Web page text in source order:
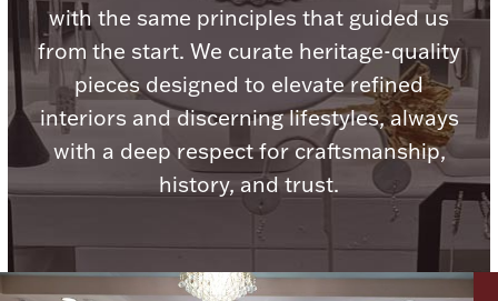
Watches
Jewelry Care & Storage Essentials
Everything Else
Hanukkah
with the same principles that guided us
from the start. We curate heritage-quality
pieces designed to elevate refined
interiors and discerning lifestyles, always
with a deep respect for craftsmanship,
history, and trust.